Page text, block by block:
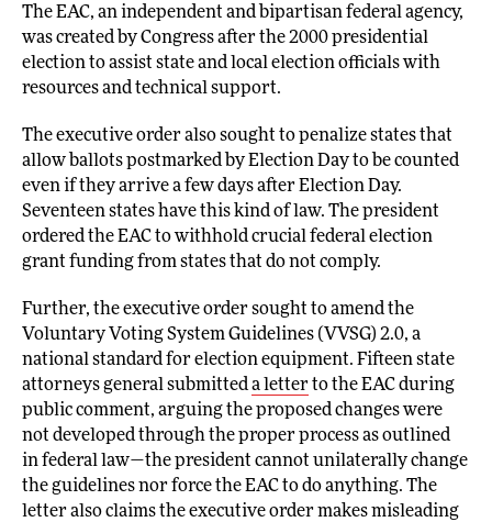
The EAC, an independent and bipartisan federal agency,
was created by Congress after the 2000 presidential
election to assist state and local election officials with
resources and technical support.
The executive order also sought to penalize states that
allow ballots postmarked by Election Day to be counted
even if they arrive a few days after Election Day.
Seventeen states have this kind of law. The president
ordered the EAC to withhold crucial federal election
grant funding from states that do not comply.
Further, the executive order sought to amend the
Voluntary Voting System Guidelines (VVSG) 2.0, a
national standard for election equipment. Fifteen state
attorneys general submitteda letterto the EAC during
public comment, arguing the proposed changes were
not developed through the proper process as outlined
in federal law—the president cannot unilaterally change
the guidelines nor force the EAC to do anything. The
letter also claims the executive order makes misleading